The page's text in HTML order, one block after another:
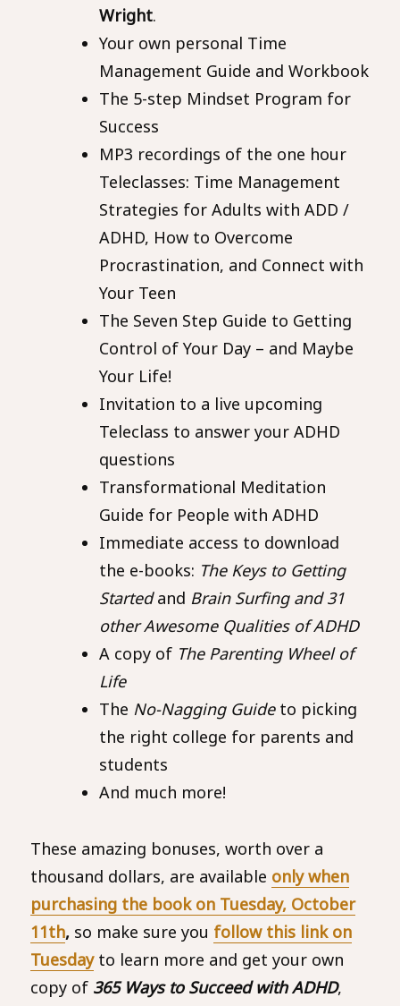
Wright.
Your own personal Time
Management Guide and Workbook
The 5-step Mindset Program for
Success
MP3 recordings of the one hour
Teleclasses: Time Management
Strategies for Adults with ADD /
ADHD, How to Overcome
Procrastination, and Connect with
Your Teen
The Seven Step Guide to Getting
Control of Your Day – and Maybe
Your Life!
Invitation to a live upcoming
Teleclass to answer your ADHD
questions
Transformational Meditation
Guide for People with ADHD
Immediate access to download
the e-books: The Keys to Getting
Startedand Brain Surfing and 31
other Awesome Qualities of ADHD
A copy of The Parenting Wheel of
Life
The No-Nagging Guideto picking
the right college for parents and
students
And much more!
These amazing bonuses, worth over a
thousand dollars, are available only when
purchasing the book on Tuesday, October
11th, so make sure you follow this link on
Tuesdayto learn more and get your own
copy of 365 Ways to Succeed with ADHD,